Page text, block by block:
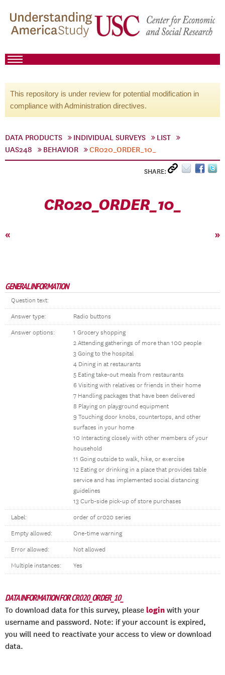
This repository is under review for potential modification in
compliance with Administration directives.
DATA PRODUCTS INDIVIDUAL SURVEYS
LIST
UAS248
BEHAVIOR CR020_ORDER_10_
SHARE:
CR020_ORDER_10_
« »
GENERAL INFORMATION
Question text:
Answer type: Radio buttons
Answer options:
1 Grocery shopping
2 Attending gatherings of more than 100 people
3 Going to the hospital
4 Dining in at restaurants
5 Eating take-out meals from restaurants
6 Visiting with relatives or friends in their home
7 Handling packages that have been delivered
8 Playing on playground equipment
9 Touching door knobs, countertops, and other
surfaces in your home
10 Interacting closely with other members of your
household
11 Going outside to walk, hike, or exercise
12 Eating or drinking in a place that provides table
service and has implemented social distancing
guidelines
13 Curb-side pick-up of store purchases
Label: order of cr020 series
Empty allowed: One-time warning
Error allowed: Not allowed
Multiple instances: Yes
DATA INFORMATION FOR CR020_ORDER_10_
To download data for this survey, please login with your
username and password. Note: if your account is expired,
you will need to reactivate your access to view or download
data.